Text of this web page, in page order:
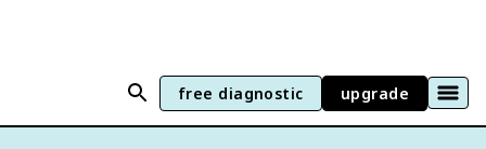
free diagnostic upgrade